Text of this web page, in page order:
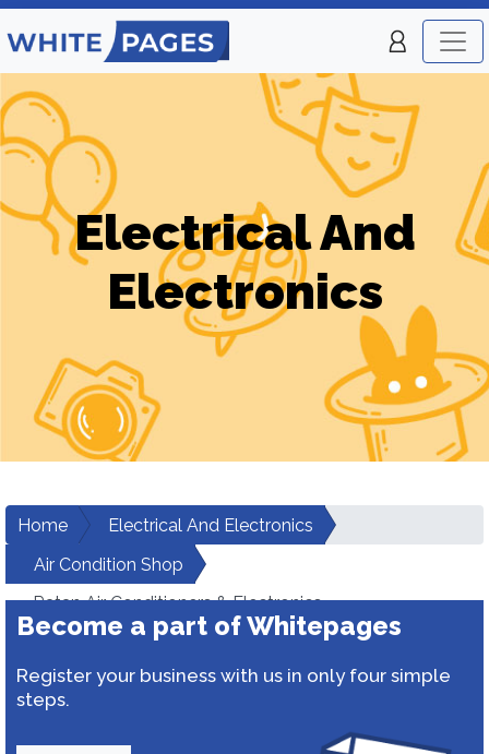
Electrical And
Electronics
Home
Electrical And Electronics
Air Condition Shop
Ratan Air Conditioners & Electronics
Become a part of Whitepages
Register your business with us in only four simple
steps.